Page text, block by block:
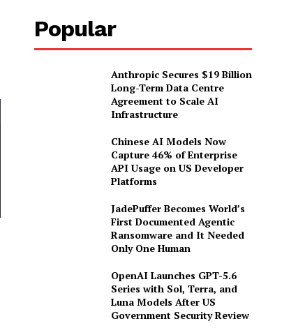
Popular
Anthropic Secures $19 Billion
Long-Term Data Centre
Agreement to Scale AI
Infrastructure
Chinese AI Models Now
Capture 46% of Enterprise
API Usage on US Developer
Platforms
JadePuffer Becomes World’s
First Documented Agentic
Ransomware and It Needed
Only One Human
OpenAI Launches GPT-5.6
Series with Sol, Terra, and
Luna Models After US
Government Security Review